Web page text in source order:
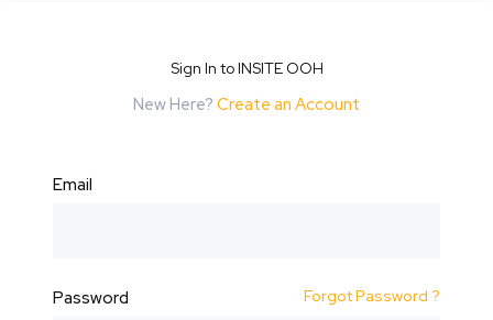
Sign In to INSITE OOH
New Here? Create an Account
Email
Password Forgot Password ?